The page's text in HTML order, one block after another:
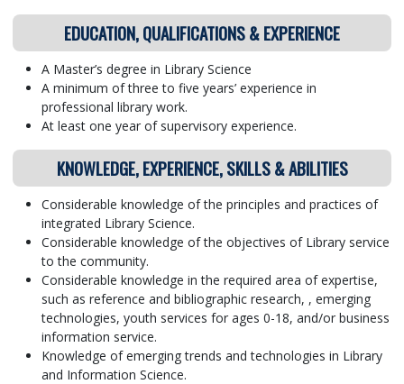
EDUCATION, QUALIFICATIONS & EXPERIENCE
A Master’s degree in Library Science
A minimum of three to five years’ experience in
professional library work.
At least one year of supervisory experience.
KNOWLEDGE, EXPERIENCE, SKILLS & ABILITIES
Considerable knowledge of the principles and practices of
integrated Library Science.
Considerable knowledge of the objectives of Library service
to the community.
Considerable knowledge in the required area of expertise,
such as reference and bibliographic research, , emerging
technologies, youth services for ages 0-18, and/or business
information service.
Knowledge of emerging trends and technologies in Library
and Information Science.